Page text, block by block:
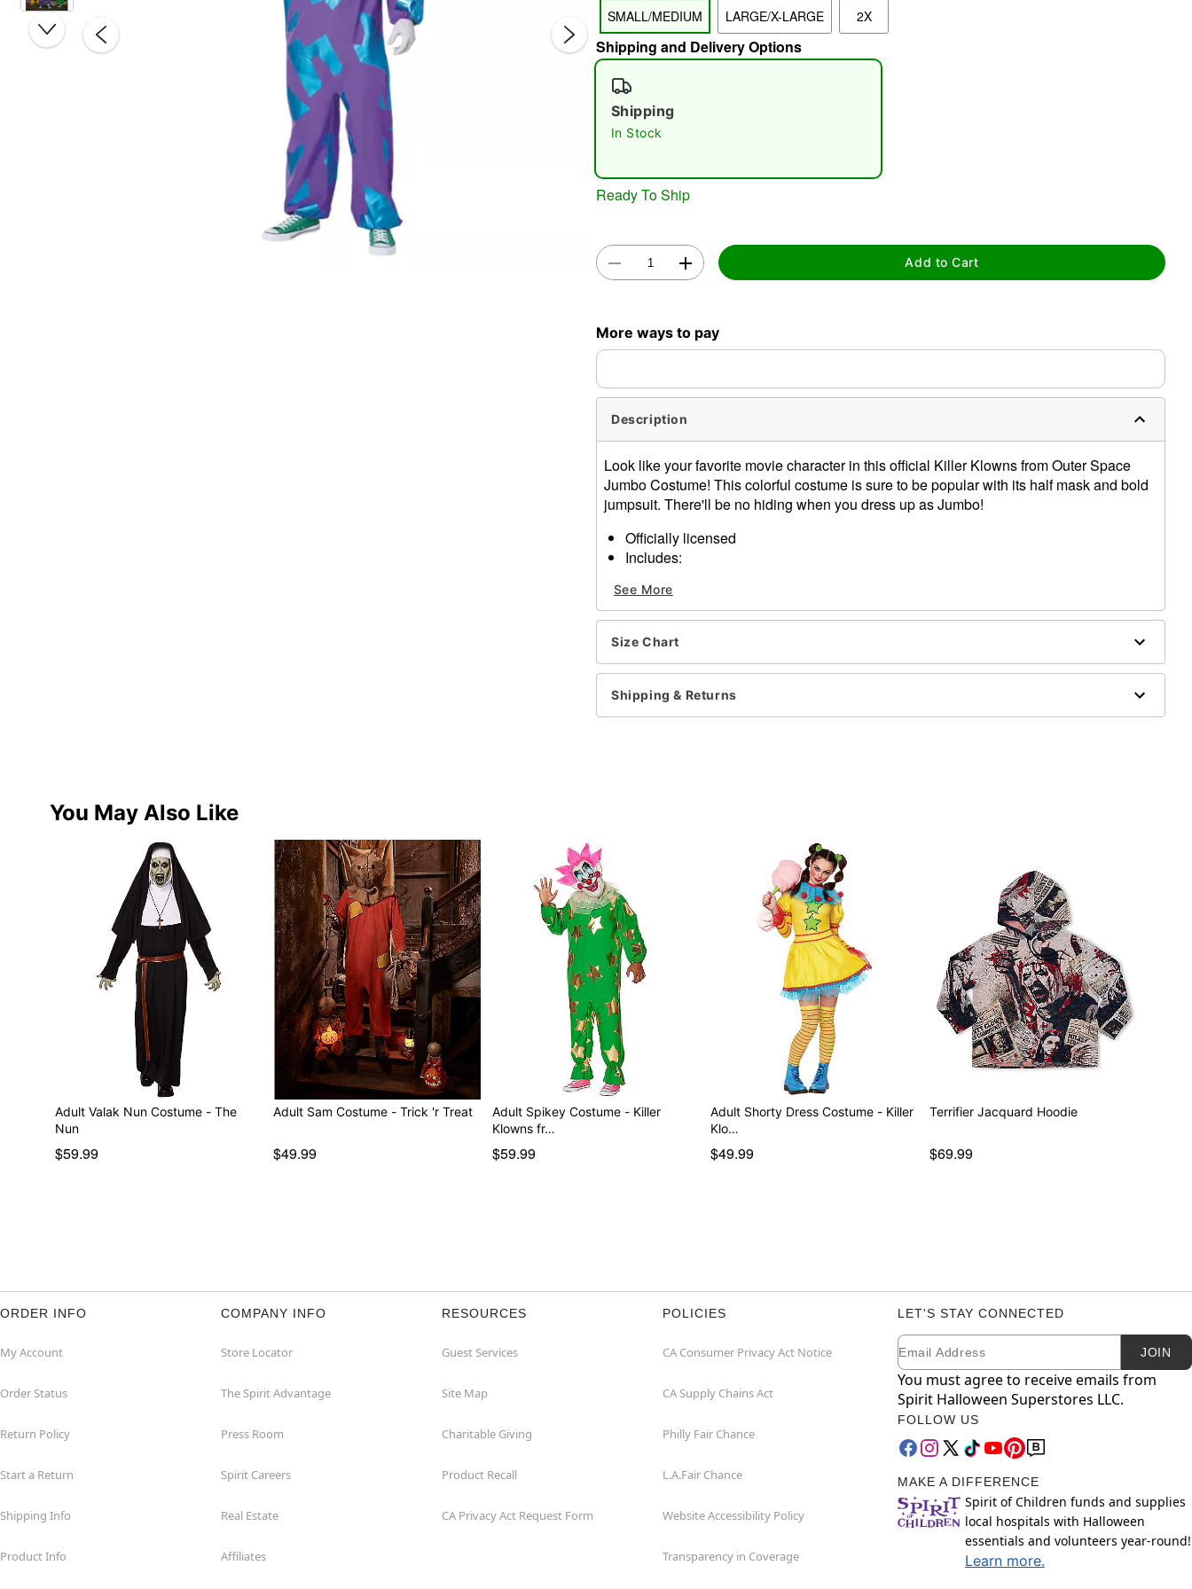
SMALL/MEDIUM LARGE/X-LARGE 2X
Shipping and Delivery Options
Shipping
In Stock
Ready To Ship
Add to Cart
More ways to pay
Description
Look like your favorite movie character in this official Killer Klowns from Outer Space
Jumbo Costume! This colorful costume is sure to be popular with its half mask and bold
jumpsuit. There'll be no hiding when you dress up as Jumbo!
Officially licensed
Includes:
Half mask
Velcro closure
Material: Jumpsuit: Polyester; Mask: Plastic
Imported
Item# 01547645
See More
Size Chart
Shipping & Returns
You May Also Like
Adult Valak Nun Costume - The
Nun
$59.99
Adult Sam Costume - Trick 'r Treat
$49.99
Adult Spikey Costume - Killer
Klowns fr…
$59.99
Adult Shorty Dress Costume - Killer
Klo…
$49.99
Terrifier Jacquard Hoodie
$69.99
ORDER INFO
My Account
Order Status
Return Policy
Start a Return
Shipping Info
Product Info
COMPANY INFO
Store Locator
The Spirit Advantage
Press Room
Spirit Careers
Real Estate
Affiliates
RESOURCES
Guest Services
Site Map
Charitable Giving
Product Recall
CA Privacy Act Request Form
POLICIES
CA Consumer Privacy Act Notice
CA Supply Chains Act
Philly Fair Chance
L.A.Fair Chance
Website Accessibility Policy
Transparency in Coverage
LET'S STAY CONNECTED
Newsletter Subscription
Email JOIN
You must agree to receive emails from
Spirit Halloween Superstores LLC.
FOLLOW US
MAKE A DIFFERENCE
Spirit of Children funds and supplies
local hospitals with Halloween
essentials and volunteers year-round!
Learn more.